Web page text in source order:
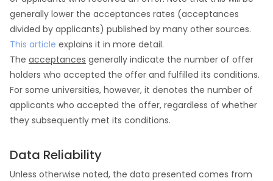
generally lower the acceptances rates (acceptances
divided by applicants) published by many other sources.
This article explains it in more detail.
The acceptances generally indicate the number of offer
holders who accepted the offer and fulfilled its conditions.
For some universities, however, it denotes the number of
applicants who accepted the offer, regardless of whether
they subsequently met its conditions.
Data Reliability
Unless otherwise noted, the data presented comes from